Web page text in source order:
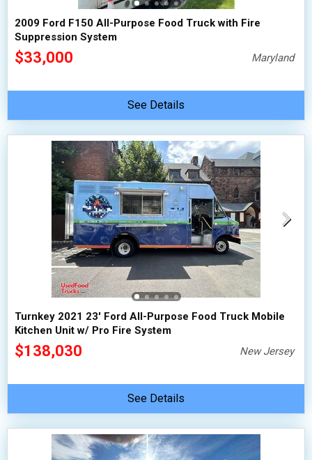
2009 Ford F150 All-Purpose Food Truck with Fire
Suppression System
$33,000 Maryland
See Details
Turnkey 2021 23' Ford All-Purpose Food Truck Mobile
Kitchen Unit w/ Pro Fire System
$138,030 New Jersey
See Details